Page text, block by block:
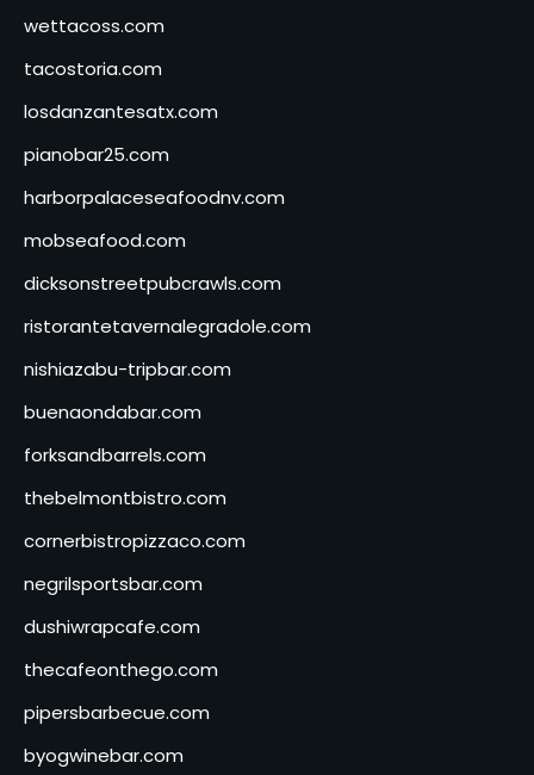
wettacoss.com
tacostoria.com
losdanzantesatx.com
pianobar25.com
harborpalaceseafoodnv.com
mobseafood.com
dicksonstreetpubcrawls.com
ristorantetavernalegradole.com
nishiazabu-tripbar.com
buenaondabar.com
forksandbarrels.com
thebelmontbistro.com
cornerbistropizzaco.com
negrilsportsbar.com
dushiwrapcafe.com
thecafeonthego.com
pipersbarbecue.com
byogwinebar.com